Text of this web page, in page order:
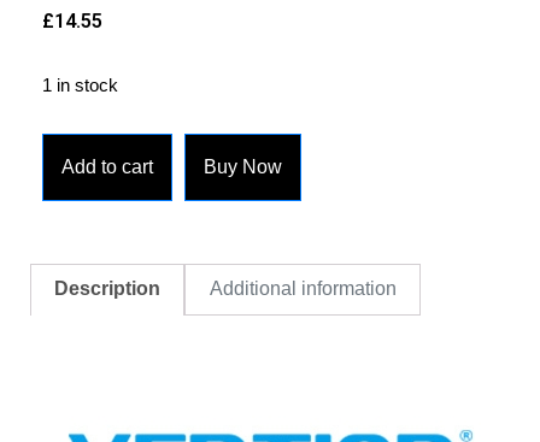
£14.55
1 in stock
Add to cart Buy Now
Description Additional information